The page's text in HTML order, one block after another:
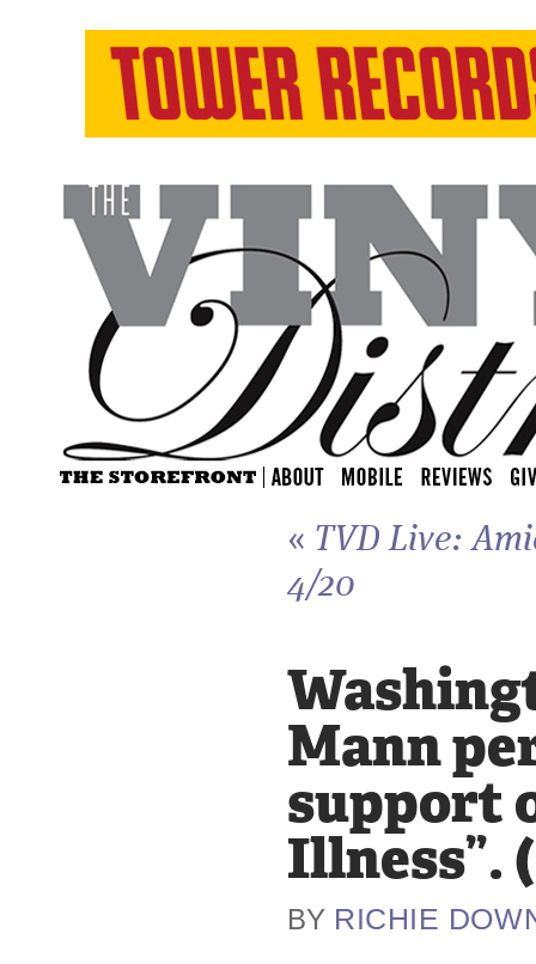
« TVD Live:
4/20
Mann
support
Illness”.
BY RICHIE